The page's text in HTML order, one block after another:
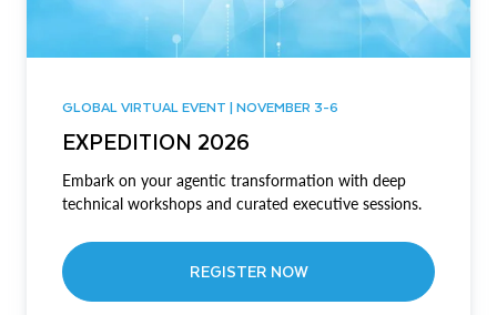
GLOBAL VIRTUAL EVENT | NOVEMBER 3-6
EXPEDITION 2026
Embark on your agentic transformation with deep
technical workshops and curated executive sessions.
REGISTER NOW